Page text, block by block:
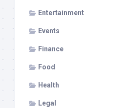
Entertainment
Events
Finance
Food
Health
Legal